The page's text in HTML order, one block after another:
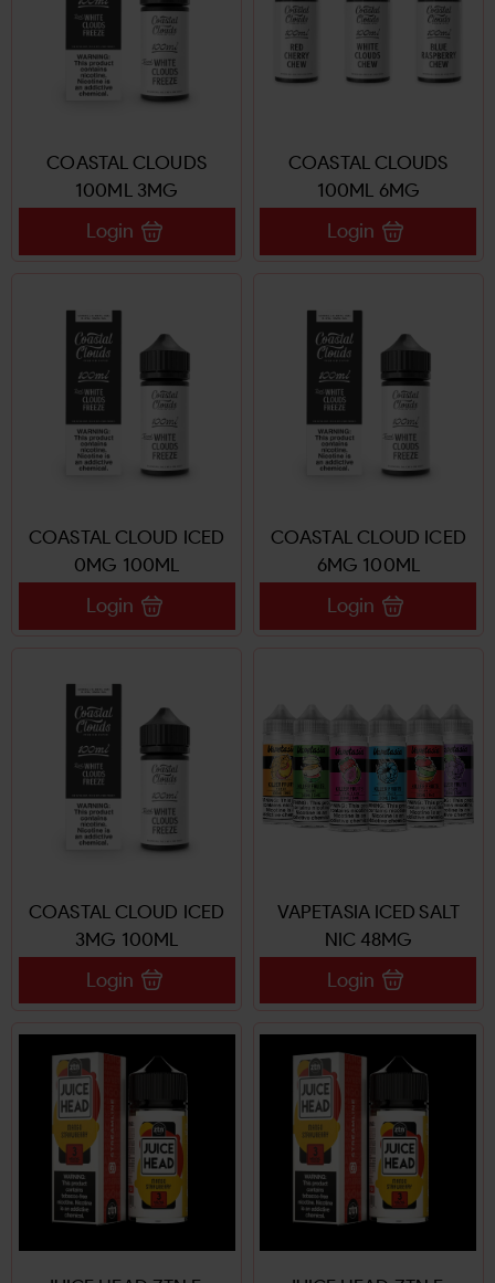
COASTAL CLOUDS
100ML 3MG
Login
COASTAL CLOUDS
100ML 6MG
Login
COASTAL CLOUD ICED
0MG 100ML
Login
COASTAL CLOUD ICED
6MG 100ML
Login
COASTAL CLOUD ICED
3MG 100ML
Login
VAPETASIA ICED SALT
NIC 48MG
Login